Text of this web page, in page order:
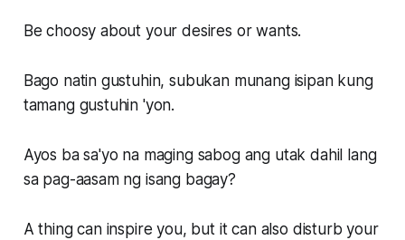
Be choosy about your desires or wants.
Bago natin gustuhin, subukan munang isipan kung
tamang gustuhin 'yon.
Ayos ba sa'yo na maging sabog ang utak dahil lang
sa pag-aasam ng isang bagay?
A thing can inspire you, but it can also disturb your